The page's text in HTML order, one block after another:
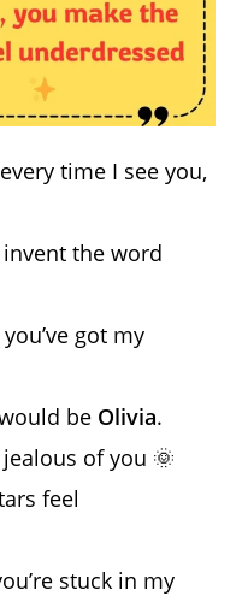
time I see you,
the word
you’ve got my
be Olivia.
jealous of you 🌞
feel
stuck in my